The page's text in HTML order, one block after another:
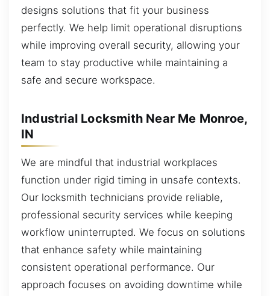
designs solutions that fit your business
perfectly. We help limit operational disruptions
while improving overall security, allowing your
team to stay productive while maintaining a
safe and secure workspace.
Industrial Locksmith Near Me Monroe,
IN
We are mindful that industrial workplaces
function under rigid timing in unsafe contexts.
Our locksmith technicians provide reliable,
professional security services while keeping
workflow uninterrupted. We focus on solutions
that enhance safety while maintaining
consistent operational performance. Our
approach focuses on avoiding downtime while